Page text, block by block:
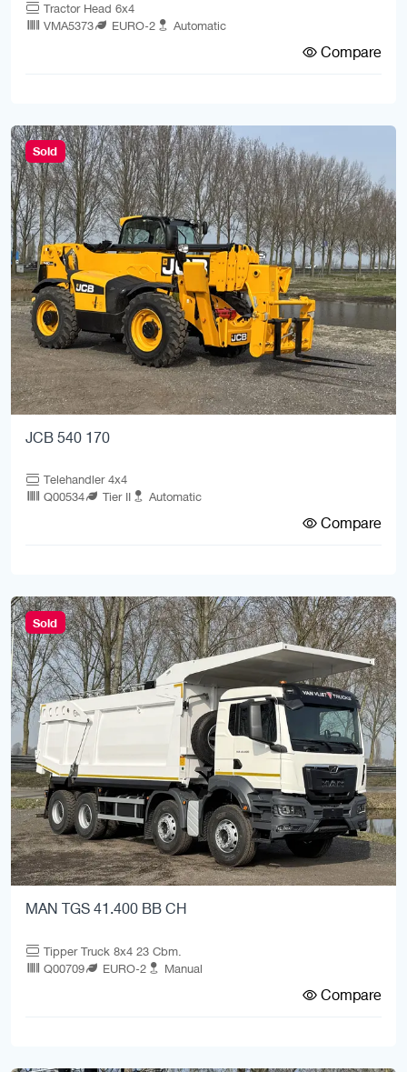
Tractor Head 6x4
VMA5373
EURO-2 Automatic
Compare
Sold
JCB 540 170
Telehandler 4x4
Q00534
Tier II Automatic
Compare
Sold
MAN TGS 41.400 BB CH
Tipper Truck 8x4 23 Cbm.
Q00709
EURO-2 Manual
Compare